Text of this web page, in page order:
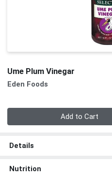
Ume Plum Vinegar
Eden Foods
Add to Cart
Details
Nutrition